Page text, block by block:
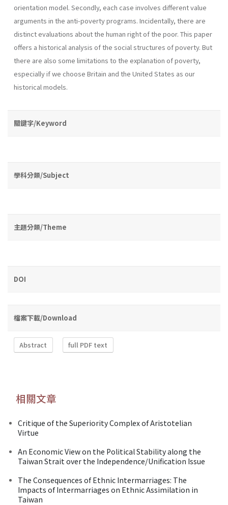
orientation model. Secondly, each case involves different value
arguments in the anti-poverty programs. Incidentally, there are
distinct evaluations about the human right of the poor. This paper
offers a historical analysis of the social structures of poverty. But
there are also some limitations to the explanation of poverty,
especially if we choose Britain and the United States as our
historical models.
關鍵字/Keyword
學科分類/Subject
主題分類/Theme
DOI
檔案下載/Download
Abstract full PDF text
相關文章
Critique of the Superiority Complex of Aristotelian
Virtue
An Economic View on the Political Stability along the
Taiwan Strait over the Independence/Unification Issue
The Consequences of Ethnic Intermarriages: The
Impacts of Intermarriages on Ethnic Assimilation in
Taiwan